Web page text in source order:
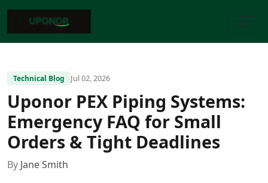
Technical Blog Jul 02, 2026
Uponor PEX Piping Systems:
Emergency FAQ for Small
Orders & Tight Deadlines
By Jane Smith